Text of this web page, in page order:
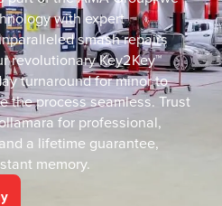
with expert
smash repairs
revolutionary Key2Key™
turnaround for minor to
the process seamless. Trust
for professional,
a lifetime guarantee,
memory.